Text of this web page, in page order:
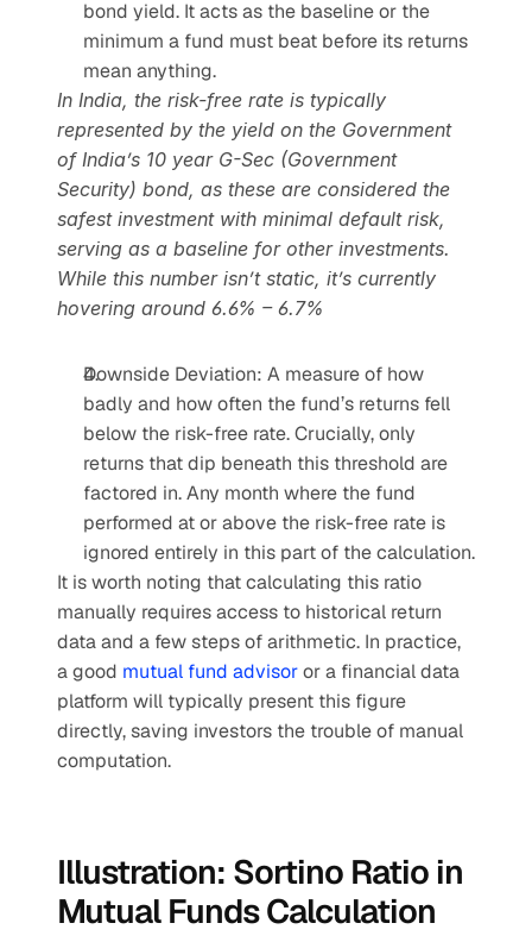
bond yield. It acts as the baseline or the
minimum a fund must beat before its returns
mean anything.
In India, the risk-free rate is typically
represented by the yield on the Government
of India’s 10 year G-Sec (Government
Security) bond, as these are considered the
safest investment with minimal default risk,
serving as a baseline for other investments.
While this number isn’t static, it’s currently
hovering around 6.6% – 6.7%
Downside Deviation: A measure of how
badly and how often the fund’s returns fell
below the risk-free rate. Crucially, only
returns that dip beneath this threshold are
factored in. Any month where the fund
performed at or above the risk-free rate is
ignored entirely in this part of the calculation.
It is worth noting that calculating this ratio
manually requires access to historical return
data and a few steps of arithmetic. In practice,
a good mutual fund advisor or a financial data
platform will typically present this figure
directly, saving investors the trouble of manual
computation.
Illustration: Sortino Ratio in
Mutual Funds Calculation